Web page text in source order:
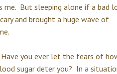
me. But sleeping alone if a bad
and brought a huge wave of
you ever let the fears of
sugar deter you? In a